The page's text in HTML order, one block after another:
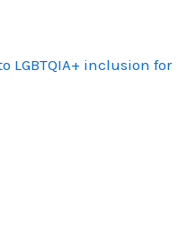
LGBTQIA+ inclusion for